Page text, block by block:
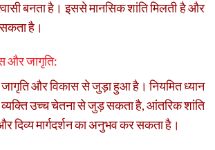
बनता है। इससे मानसिक शांति मिलती है और
सकता है।
और जागृति:
और विकास से जुड़ा हुआ है। नियमित ध्यान
उच्च चेतना से जुड़ सकता है, आंतरिक शांति
दिव्य मार्गदर्शन का अनुभव कर सकता है।